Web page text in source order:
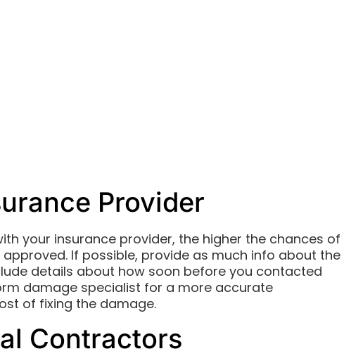
Provider
your insurance provider, the higher the chances of
If possible, provide as much info about the
details about how soon before you contacted
damage specialist for a more accurate
of fixing the damage.
Contractors